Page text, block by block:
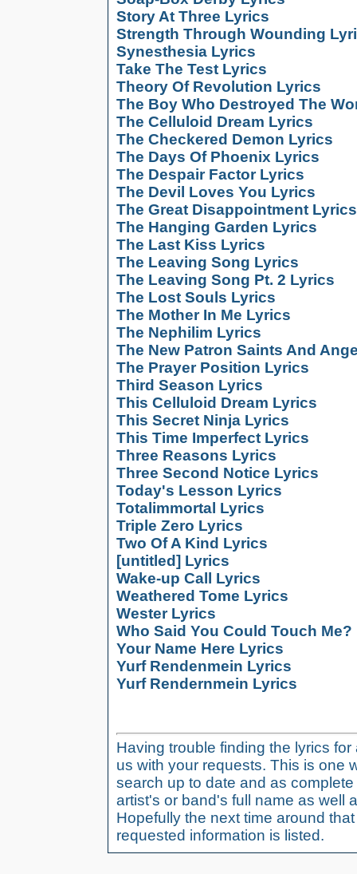
Story At Three Lyrics
Strength Through Wounding
Synesthesia Lyrics
Take The Test Lyrics
Theory Of Revolution Lyrics
The Boy Who Destroyed The
The Celluloid Dream Lyrics
The Checkered Demon Lyrics
The Days Of Phoenix Lyrics
The Despair Factor Lyrics
The Devil Loves You Lyrics
The Great Disappointment Lyrics
The Hanging Garden Lyrics
The Last Kiss Lyrics
The Leaving Song Lyrics
The Leaving Song Pt. 2 Lyrics
The Lost Souls Lyrics
The Mother In Me Lyrics
The Nephilim Lyrics
The New Patron Saints And
The Prayer Position Lyrics
Third Season Lyrics
This Celluloid Dream Lyrics
This Secret Ninja Lyrics
This Time Imperfect Lyrics
Three Reasons Lyrics
Three Second Notice Lyrics
Today's Lesson Lyrics
Totalimmortal Lyrics
Triple Zero Lyrics
Two Of A Kind Lyrics
[untitled] Lyrics
Wake-up Call Lyrics
Weathered Tome Lyrics
Wester Lyrics
Who Said You Could Touch
Your Name Here Lyrics
Yurf Rendenmein Lyrics
Yurf Rendernmein Lyrics
Having trouble finding the lyrics
us with your requests. This is one
search up to date and as
artist's or band's full name as well
Hopefully the next time around
requested information is listed.